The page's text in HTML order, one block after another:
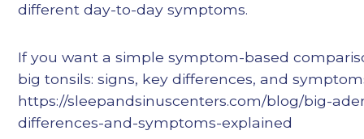
different day-to-day symptoms.
If you want a simple symptom-based
big tonsils: signs, key differences, and
https://sleepandsinuscenters.com/blog/big-
differences-and-symptoms-explained